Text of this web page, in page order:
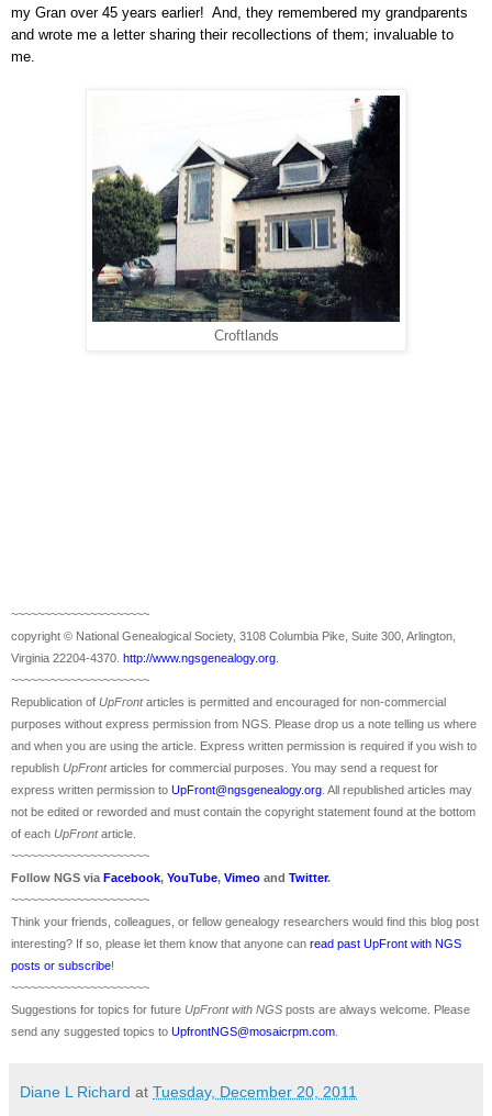
my Gran over 45 years earlier! And, they remembered my grandparents
and wrote me a letter sharing their recollections of them; invaluable to
me.
Croftlands
~~~~~~~~~~~~~~~~~~~~~
copyright © National Genealogical Society, 3108 Columbia Pike, Suite 300, Arlington,
Virginia 22204-4370. http://www.ngsgenealogy.org
~~~~~~~~~~~~~~~~~~~~~
Republication of UpFront articles is permitted and encouraged for non-commercial
purposes without express permission from NGS . Please drop us a note telling us where
and when you are using the article. Express written permission is required if you wish to
republish UpFront articles for commercial purposes. You may send a request for
express written permission to UpFront@ngsgenealogy.org . All republished articles may
not be edited or reworded and must contain the copyright statement found at the bottom
of each UpFront article.
~~~~~~~~~~~~~~~~~~~~~
Follow NGS via Facebook, YouTube, Vimeo and Twitter.
~~~~~~~~~~~~~~~~~~~~~
Think your friends, colleagues, or fellow genealogy researchers would find this blog post
interesting? If so, please let them know that anyone can read past UpFront with NGS
posts or subscribe!
~~~~~~~~~~~~~~~~~~~~~
Suggestions for topics for future UpFront with NGS posts are always welcome. Please
send any suggested topics to UpfrontNGS@mosaicrpm.com
Diane L Richard at Tuesday, December 20, 2011